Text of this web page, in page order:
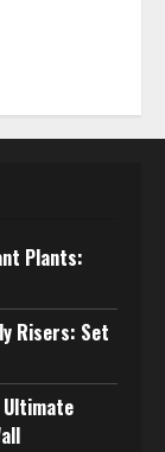
Plants:
Risers: Set
Ultimate